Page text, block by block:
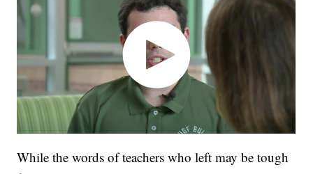
While the words of teachers who left may be tough